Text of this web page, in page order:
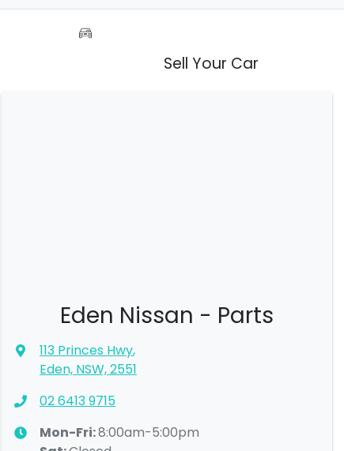
Sell Your Car
Eden Nissan - Parts
113 Princes Hwy,
Eden, NSW, 2551
02 6413 9715
Mon-Fri:8:00am-5:00pm